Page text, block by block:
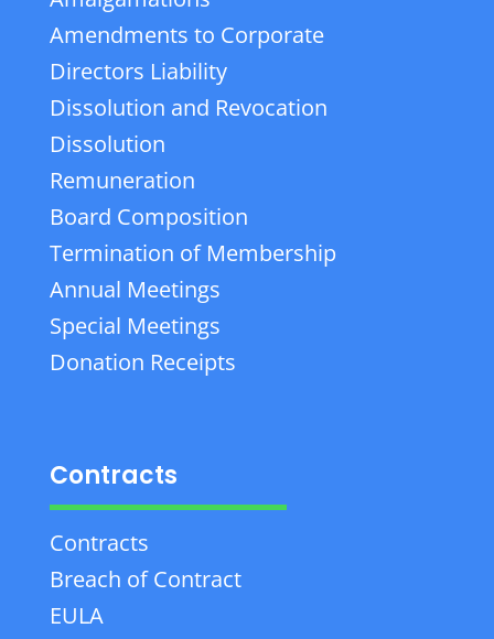
Amendments to Corporate
Directors Liability
Dissolution and Revocation
Dissolution
Remuneration
Board Composition
Termination of Membership
Annual Meetings
Special Meetings
Donation Receipts
Contracts
Contracts
Breach of Contract
EULA